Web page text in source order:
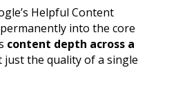
Helpful Content
into the core
content depth across a
the quality of a single